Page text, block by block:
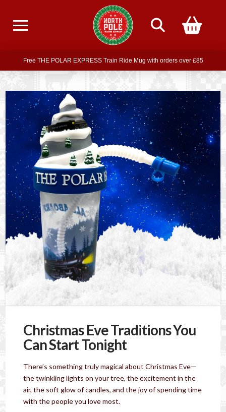
Free delivery on all orders over £75
Free THE POLAR EXPRESS Train Ride Mug with orders over £85
Join our newsletter for offers — subscribe
Free delivery on all orders over £75
Christmas Eve Traditions You
Can Start Tonight
There’s something truly magical about Christmas Eve—
the twinkling lights on your tree, the excitement in the
air, the soft glow of candles, and the joy of spending time
with the people you love most.